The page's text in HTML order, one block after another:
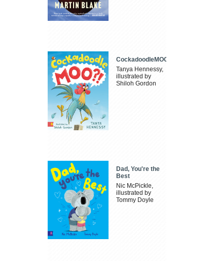
CockadoodleMOO
Tanya Hennessy,
illustrated by
Shiloh Gordon
Dad, You're the
Best
Nic McPickle,
illustrated by
Tommy Doyle